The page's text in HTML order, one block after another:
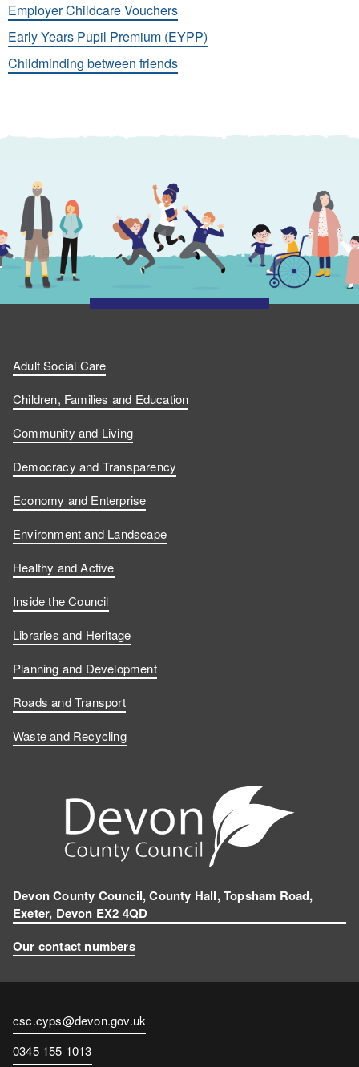
Employer Childcare Vouchers
Early Years Pupil Premium (EYPP)
Childminding between friends
Adult Social Care
Children, Families and Education
Community and Living
Democracy and Transparency
Economy and Enterprise
Environment and Landscape
Healthy and Active
Inside the Council
Libraries and Heritage
Planning and Development
Roads and Transport
Waste and Recycling
Devon County Council, County Hall, Topsham Road,
Exeter, Devon EX2 4QD
Our contact numbers
Contact
email
csc.cyps@devon.gov.uk
Contact
0345 155 1013